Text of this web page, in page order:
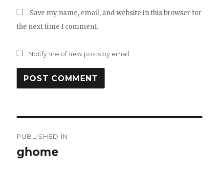
Save my name, email, and website in this browser for
the next time I comment.
Notify me of new posts by email.
navigation
PUBLISHED IN
ghome